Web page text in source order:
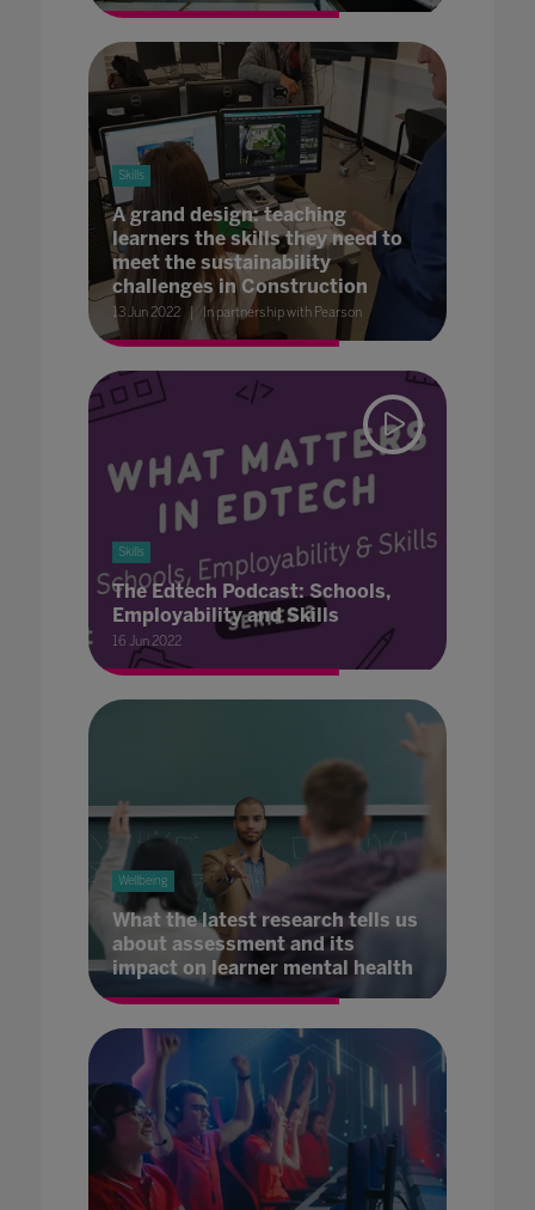
Skills
A grand design: teaching
learners the skills they need to
meet the sustainability
challenges in Construction
13 Jun 2022 In partnership with Pearson
Skills
The Edtech Podcast: Schools,
Employability and Skills
16 Jun 2022
Wellbeing
What the latest research tells us
about assessment and its
impact on learner mental health